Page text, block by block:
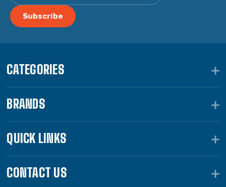
CATEGORIES
BRANDS
QUICK LINKS
CONTACT US